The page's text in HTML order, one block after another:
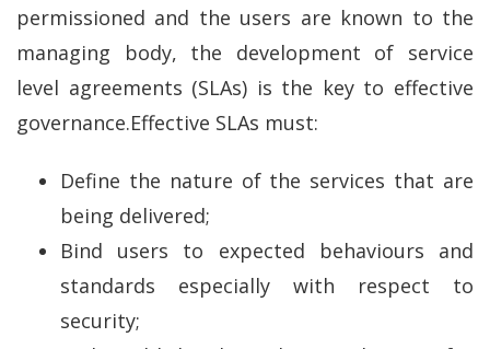
permissioned and the users are known to the
managing body, the development of service
level agreements (SLAs) is the key to effective
governance.Effective SLAs must:
Define the nature of the services that are
being delivered;
Bind users to expected behaviours and
standards especially with respect to
security;